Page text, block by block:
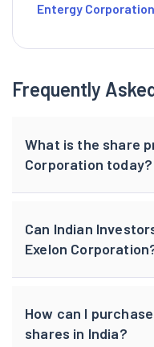
Entergy Corporation
Frequently
What is the share
Corporation today?
Can Indian
Exelon
How can I
shares in India?